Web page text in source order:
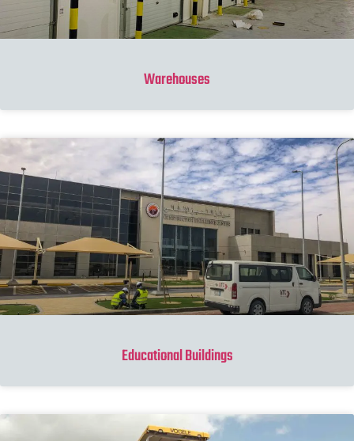
Warehouses
Educational Buildings